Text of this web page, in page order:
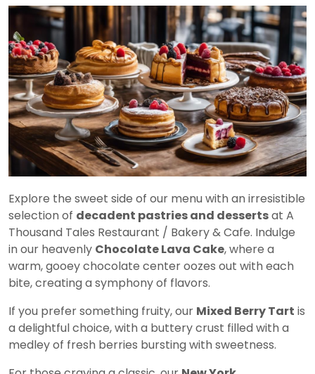
Explore the sweet side of our menu with an irresistible
selection of decadent pastries and dessertsat A
Thousand Tales Restaurant / Bakery & Cafe. Indulge
in our heavenly Chocolate Lava Cake, where a
warm, gooey chocolate center oozes out with each
bite, creating a symphony of flavors.
If you prefer something fruity, our Mixed Berry Tart is
a delightful choice, with a buttery crust filled with a
medley of fresh berries bursting with sweetness.